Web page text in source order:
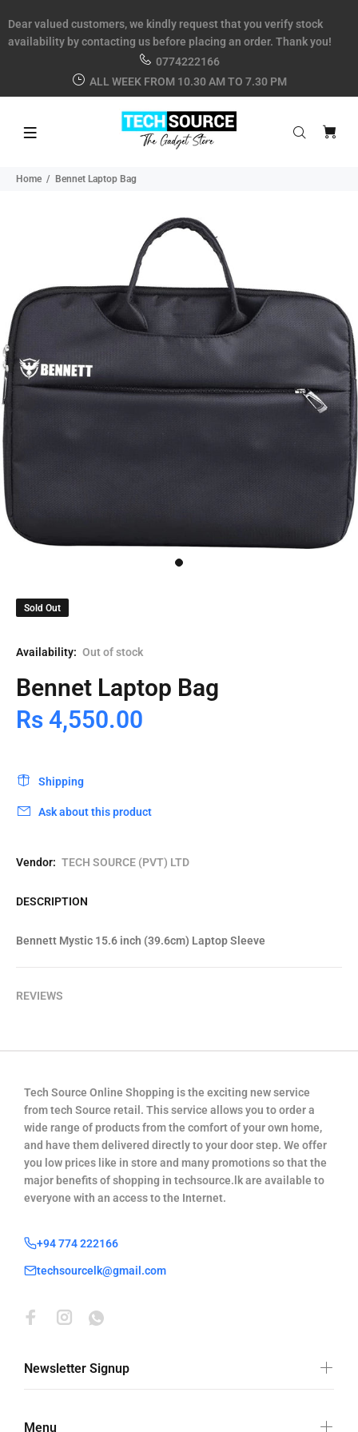
Dear valued customers, we kindly request that you verify stock
availability by contacting us before placing an order. Thank you!
0774222166
ALL WEEK FROM 10.30 AM TO 7.30 PM
Home Bennet Laptop Bag
Sold Out
Availability: Out of stock
Bennet Laptop Bag
Rs 4,550.00
Shipping
Ask about this product
Vendor: TECH SOURCE (PVT) LTD
DESCRIPTION
Bennett Mystic 15.6 inch (39.6cm) Laptop Sleeve
REVIEWS
Tech Source Online Shopping is the exciting new service
from tech Source retail. This service allows you to order a
wide range of products from the comfort of your own home,
and have them delivered directly to your door step. We offer
you low prices like in store and many promotions so that the
major benefits of shopping in techsource.lk are available to
everyone with an access to the Internet.
+94 774 222166
techsourcelk@gmail.com
Newsletter Signup
Menu